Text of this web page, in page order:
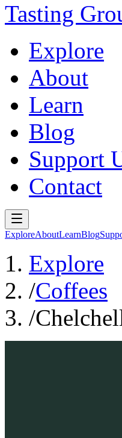
Tasting
Explore
About
Learn
Blog
Support
Contact
ExploreAboutLearnBlog
Explore
/Coffees
/